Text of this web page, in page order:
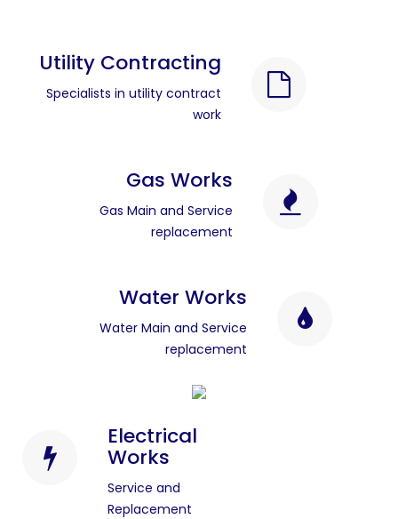
Utility Contracting
Specialists in utility contract
work
Gas Works
Gas Main and Service
replacement
Water Works
Water Main and Service
replacement
Electrical
Works
Service and
Replacement